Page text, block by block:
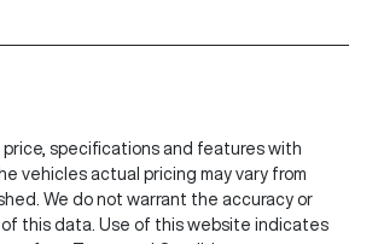
price, specifications and features with
vehicles actual pricing may vary from
We do not warrant the accuracy or
this data. Use of this website indicates